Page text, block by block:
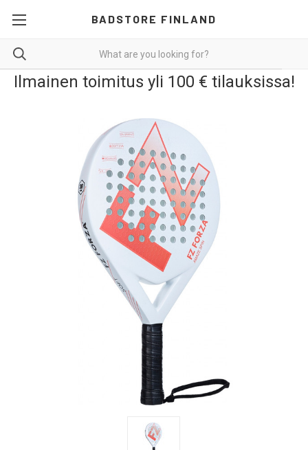
BADSTORE FINLAND
Ilmainen toimitus yli 100 € tilauksissa!